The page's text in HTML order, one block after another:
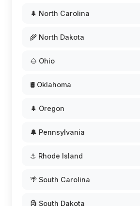
🌲 North Carolina
🌾 North Dakota
🌰 Ohio
🛢️ Oklahoma
🌲 Oregon
🔔 Pennsylvania
⚓ Rhode Island
🌴 South Carolina
🗿 South Dakota